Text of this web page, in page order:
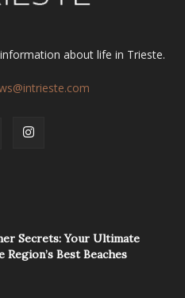
about life in Trieste.
Secrets: Your Ultimate
Best Beaches